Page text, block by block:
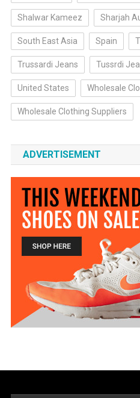
Shalwar Kameez Sharjah
South East Asia Spain
Trussardi Jeans Tussrdi
United States Wholesale
Wholesale Clothing Suppliers
ADVERTISEMENT